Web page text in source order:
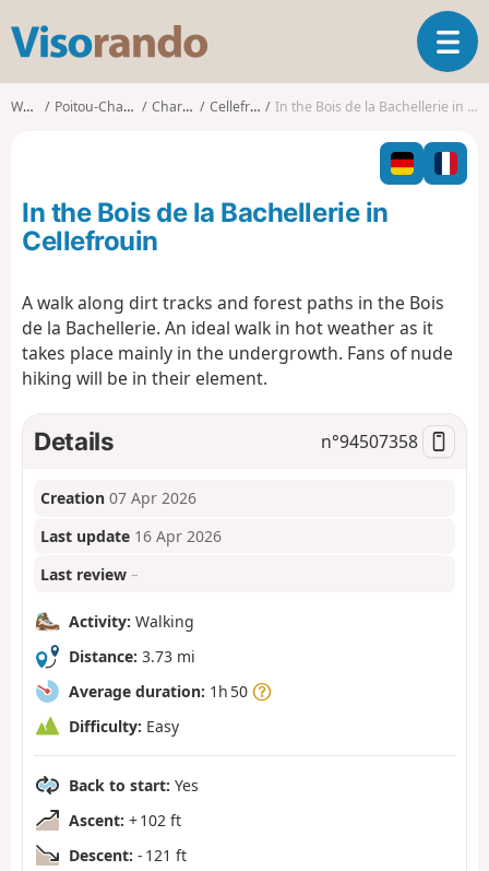
s
o
o
T
o
g
l
n
i
Walks Poitou-Charentes Charente Cellefrouin In the Bois de la Bachellerie in Cellefrouin
In the Bois de la Bachellerie in
Cellefrouin
A walk along dirt tracks and forest paths in the Bois
de la Bachellerie. An ideal walk in hot weather as it
takes place mainly in the undergrowth. Fans of nude
hiking will be in their element.
Details n°94507358
Creation 07 Apr 2026
Last update 16 Apr 2026
Last review –
Activity: Walking
Distance: 3.73 mi
Average duration: 1h 50
Difficulty: Easy
Back to start: Yes
Ascent: + 102 ft
Descent: - 121 ft